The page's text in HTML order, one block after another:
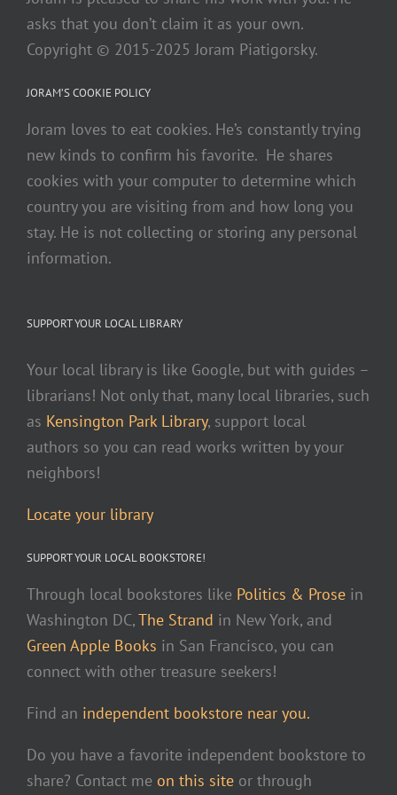
asks that you don’t claim it as your own.
Copyright © 2015-2025 Joram Piatigorsky.
JORAM’S COOKIE POLICY
Joram loves to eat cookies. He’s constantly trying
new kinds to confirm his favorite. He shares
cookies with your computer to determine which
country you are visiting from and how long you
stay. He is not collecting or storing any personal
information.
SUPPORT YOUR LOCAL LIBRARY
Your local library is like Google, but with guides –
librarians! Not only that, many local libraries, such
as Kensington Park Library, support local
authors so you can read works written by your
neighbors!
Locate your library
SUPPORT YOUR LOCAL BOOKSTORE!
Through local bookstores like Politics & Prose in
Washington DC,The Strand in New York, and
Green Apple Books in San Francisco, you can
connect with other treasure seekers!
Find an independent bookstore near you.
Do you have a favorite independent bookstore to
share? Contact me on this site or through